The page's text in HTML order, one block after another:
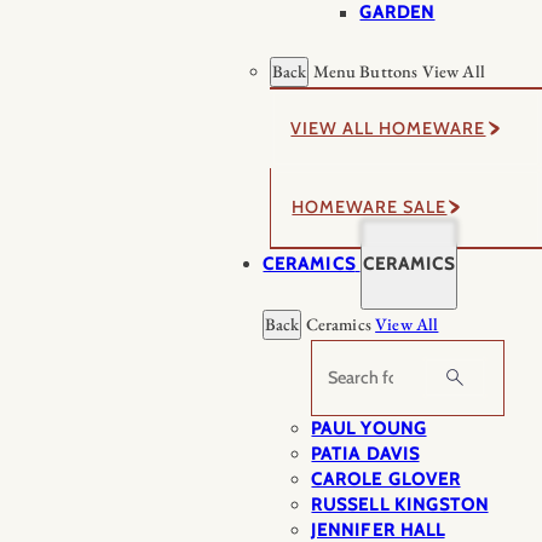
GARDEN
Back Menu Buttons View All
VIEW ALL HOMEWARE
HOMEWARE SALE
CERAMICS CERAMICS
Back CeramicsView All
Search
PAUL YOUNG
PATIA DAVIS
CAROLE GLOVER
RUSSELL KINGSTON
JENNIFER HALL